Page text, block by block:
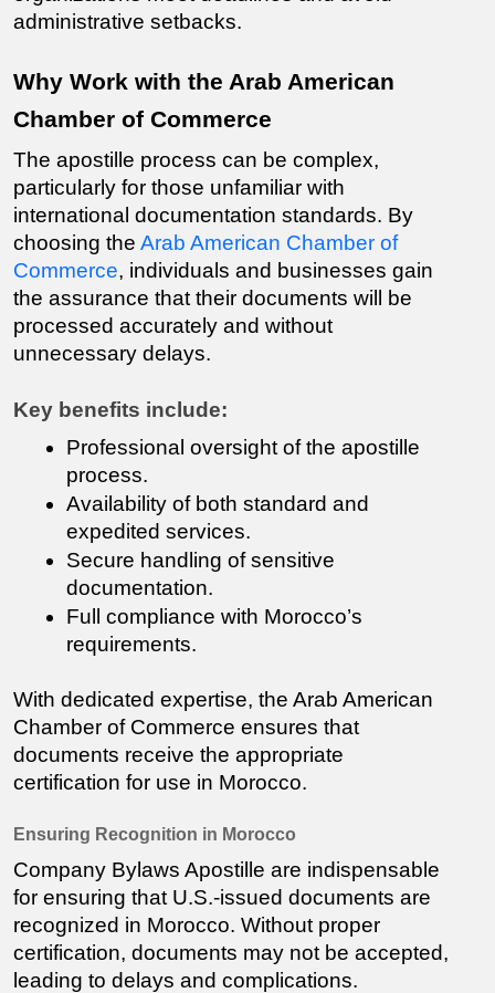
administrative setbacks.
Why Work with the Arab American
Chamber of Commerce
The apostille process can be complex,
particularly for those unfamiliar with
international documentation standards. By
choosing the Arab American Chamber of
Commerce, individuals and businesses gain
the assurance that their documents will be
processed accurately and without
unnecessary delays.
Key benefits include:
Professional oversight of the apostille
process.
Availability of both standard and
expedited services.
Secure handling of sensitive
documentation.
Full compliance with Morocco’s
requirements.
With dedicated expertise, the Arab American
Chamber of Commerce ensures that
documents receive the appropriate
certification for use in Morocco.
Ensuring Recognition in Morocco
Company Bylaws Apostille are indispensable
for ensuring that U.S.-issued documents are
recognized in Morocco. Without proper
certification, documents may not be accepted,
leading to delays and complications.